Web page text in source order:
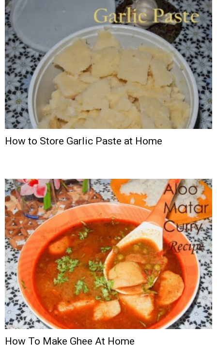
How to Store Garlic Paste at Home
How To Make Ghee At Home